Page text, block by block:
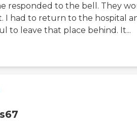
responded to the bell. They
I had to return to the hospital
to leave that place behind. It...